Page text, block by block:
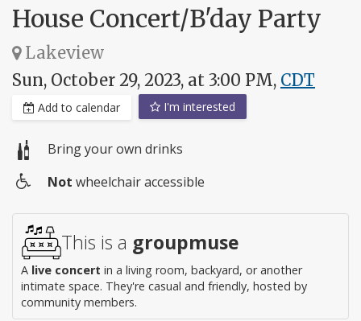
House Concert/B'day Party
Lakeview
Sun, October 29, 2023, at 3:00 PM, CDT
Add to calendar I'm interested
Bring your own drinks
access
Not wheelchair accessible
This is a groupmuse
A live concert in a living room, backyard, or another
intimate space. They're casual and friendly, hosted by
community members.